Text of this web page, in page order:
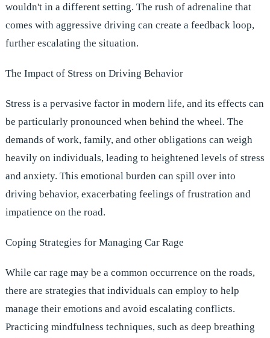
wouldn't in a different setting. The rush of adrenaline that
comes with aggressive driving can create a feedback loop,
further escalating the situation.
The Impact of Stress on Driving Behavior
Stress is a pervasive factor in modern life, and its effects can
be particularly pronounced when behind the wheel. The
demands of work, family, and other obligations can weigh
heavily on individuals, leading to heightened levels of stress
and anxiety. This emotional burden can spill over into
driving behavior, exacerbating feelings of frustration and
impatience on the road.
Coping Strategies for Managing Car Rage
While car rage may be a common occurrence on the roads,
there are strategies that individuals can employ to help
manage their emotions and avoid escalating conflicts.
Practicing mindfulness techniques, such as deep breathing